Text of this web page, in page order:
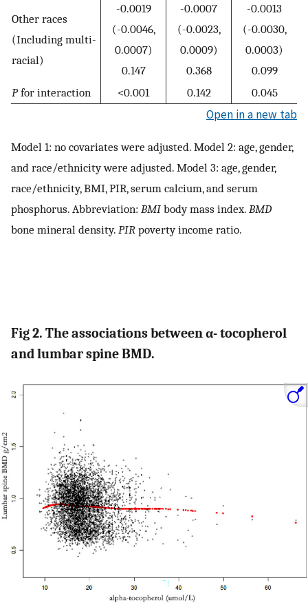
Other races
(Including multi-
racial)
-0.0019
(-0.0046,
0.0007)
0.147
-0.0007
(-0.0023,
0.0009)
0.368
-0.0013
(-0.0030,
0.0003)
0.099
Pfor interaction <0.001 0.142 0.045
Open in a new tab
Model 1: no covariates were adjusted. Model 2: age, gender,
and race/ethnicity were adjusted. Model 3: age, gender,
race/ethnicity, BMI, PIR, serum calcium, and serum
phosphorus. Abbreviation: BMI body mass index. BMD
bone mineral density. PIR poverty income ratio.
Fig 2. The associations between α- tocopherol
and lumbar spine BMD.